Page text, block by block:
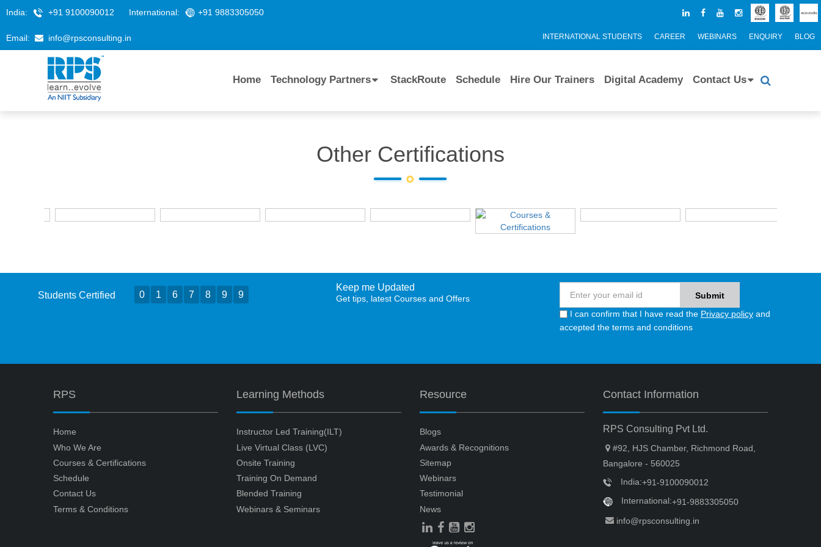
India: +91 9100090012 International: +91 9883305050
Email: info@rpsconsulting.in INTERNATIONAL STUDENTS CAREER WEBINARS ENQUIRY BLOG
Home Technology Partners StackRoute Schedule Hire Our Trainers Digital Academy Contact Us
Other Certifications
Students Certified 0 1 6 7 8 9 9
Keep me Updated
Get tips, latest Courses and Offers
I can confirm that I have read the Privacy policy and
accepted the terms and conditions
RPS
Home
Who We Are
Courses & Certifications
Schedule
Contact Us
Terms & Conditions
Learning Methods
Instructor Led Training(ILT)
Live Virtual Class (LVC)
Onsite Training
Training On Demand
Blended Training
Webinars & Seminars
Resource
Blogs
Awards & Recognitions
Sitemap
Webinars
Testimonial
News
Contact Information
RPS Consulting Pvt Ltd.
#92, HJS Chamber, Richmond Road,
Bangalore - 560025
India:+91-9100090012
International:+91-9883305050
info@rpsconsulting.in